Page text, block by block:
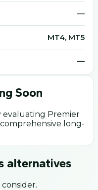
—
MT4, MT5
—
Soon
evaluating Premier
long-
alternatives